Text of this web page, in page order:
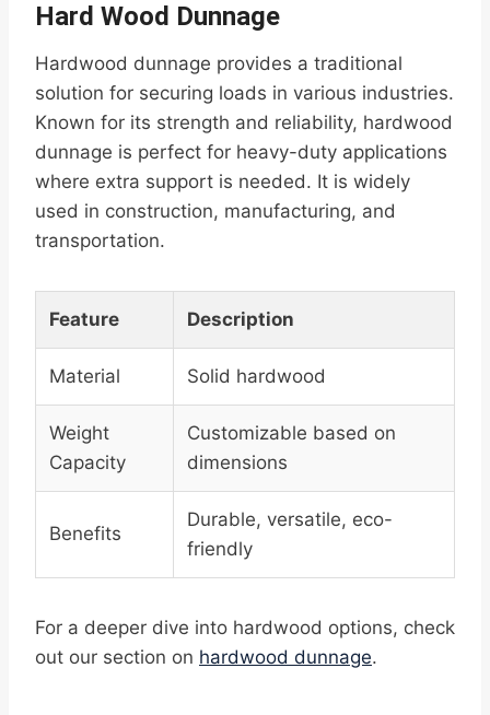
Hard Wood Dunnage
Hardwood dunnage provides a traditional
solution for securing loads in various industries.
Known for its strength and reliability, hardwood
dunnage is perfect for heavy-duty applications
where extra support is needed. It is widely
used in construction, manufacturing, and
transportation.
Feature Description
Material Solid hardwood
Weight
Capacity
Customizable based on
dimensions
Benefits
Durable, versatile, eco-
friendly
For a deeper dive into hardwood options, check
out our section on hardwood dunnage.